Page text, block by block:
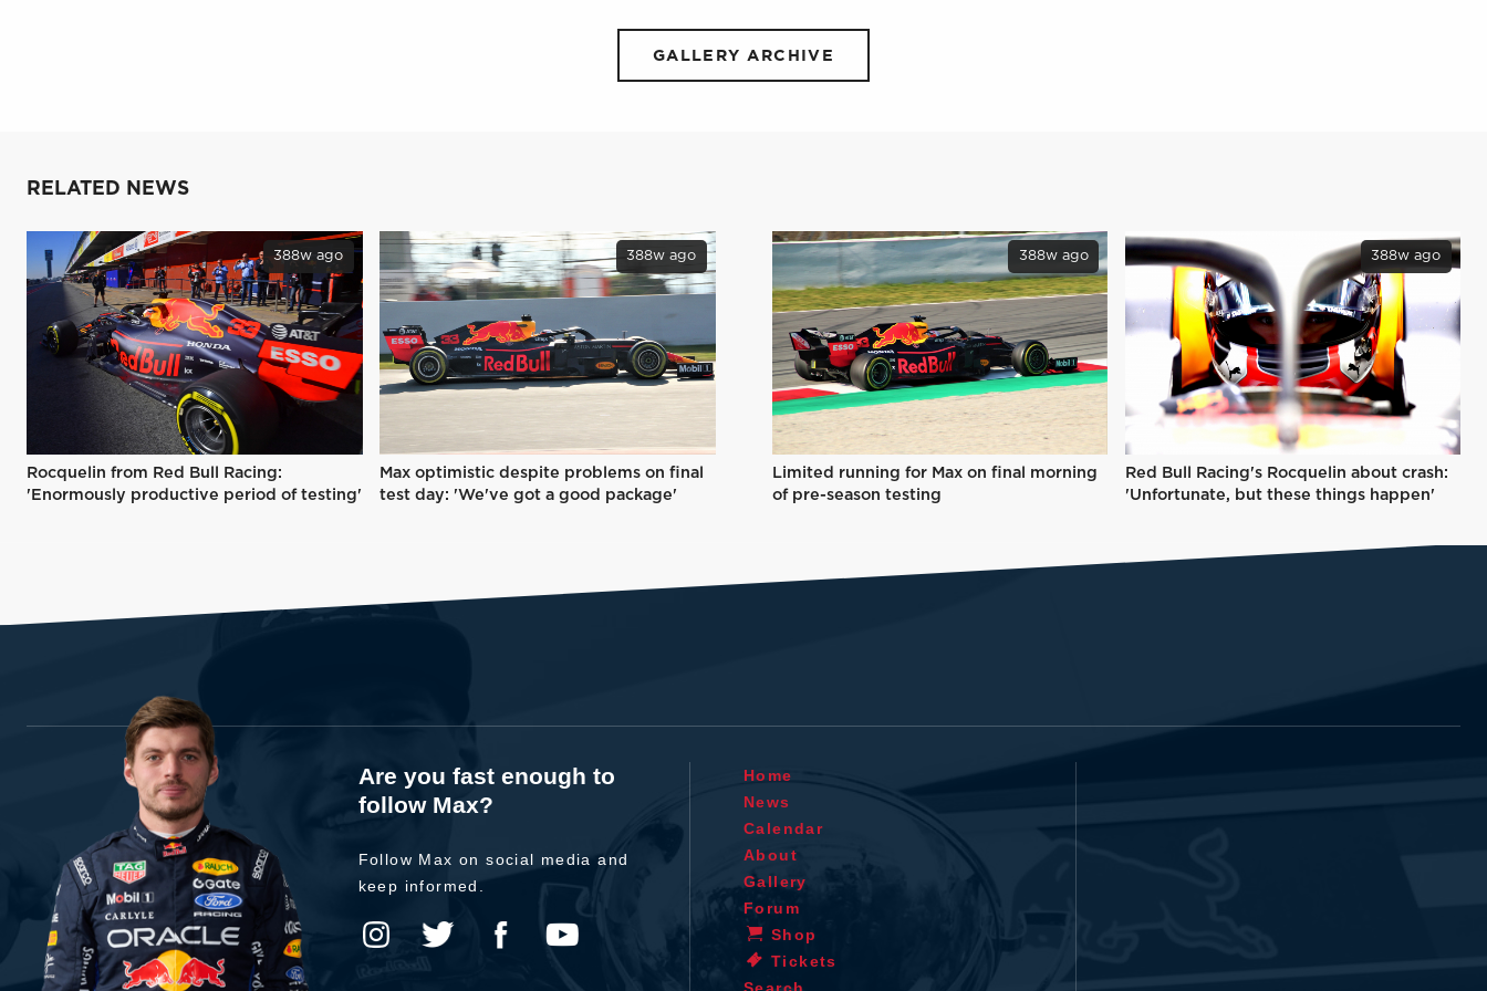
GALLERY ARCHIVE
RELATED NEWS
388w ago
Rocquelin from Red Bull Racing:
'Enormously productive period of testing'
388w ago
Max optimistic despite problems on final
test day: 'We've got a good package'
388w ago
Limited running for Max on final morning
of pre-season testing
388w ago
Red Bull Racing's Rocquelin about crash:
'Unfortunate, but these things happen'
Are you fast enough to
follow Max?
Follow Max on social media and
keep informed.
Home
News
Calendar
About
Gallery
Forum
Shop
Tickets